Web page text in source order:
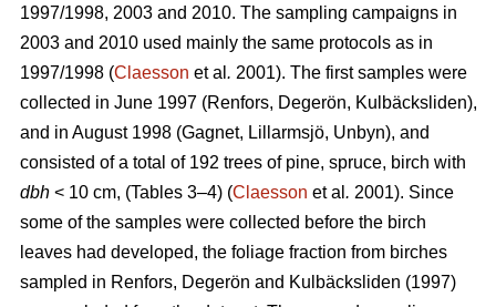
1997/1998, 2003 and 2010. The sampling campaigns in
2003 and 2010 used mainly the same protocols as in
1997/1998 (Claesson et al . 2001). The first samples were
collected in June 1997 (Renfors, Degerön, Kulbäcksliden),
and in August 1998 (Gagnet, Lillarmsjö, Unbyn), and
consisted of a total of 192 trees of pine, spruce, birch with
dbh < 10 cm, (Tables 3–4) (Claesson et al . 2001). Since
some of the samples were collected before the birch
leaves had developed, the foliage fraction from birches
sampled in Renfors, Degerön and Kulbäcksliden (1997)